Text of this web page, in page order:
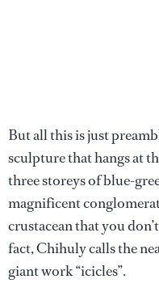
But all this is just
sculpture that hangs at
three storeys of blue-
magnificent
crustacean that you
fact, Chihuly calls the
giant work “icicles”.